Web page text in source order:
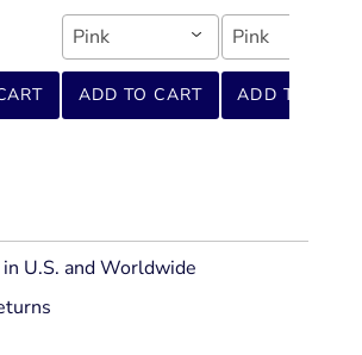
Pink
ADD TO CART
Pink
ADD TO CART
U.S. and Worldwide